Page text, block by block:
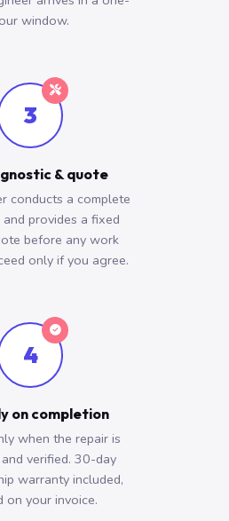
window.
3
& quote
conducts a complete
provides a fixed
before any work
only if you agree.
4
on completion
when the repair is
verified. 30-day
warranty included,
on your invoice.